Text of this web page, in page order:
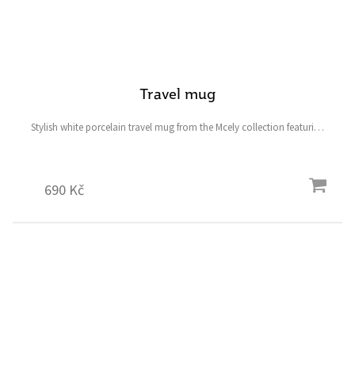
Travel mug
690 Kč
Stylish white porcelain travel mug from the Mcely collection featuring